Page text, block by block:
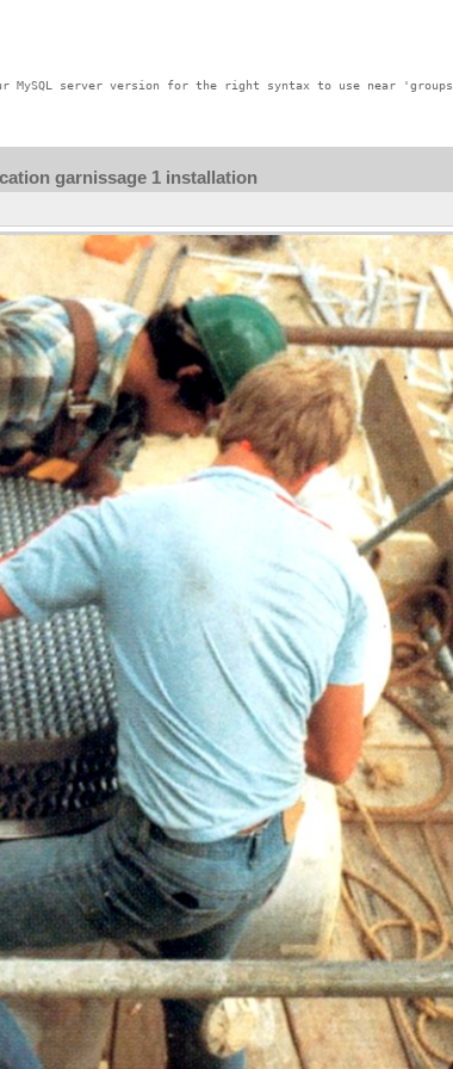
MySQL server version for the right syntax to use near 'groups
garnissage 1 installation